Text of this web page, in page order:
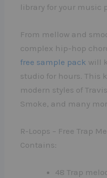
library for your music
From mellow and
complex hip-hop
free sample pack will
studio for hours. This
modern styles of
Smoke, and many
R-Loops – Free Trap
Contains:
48 Trap